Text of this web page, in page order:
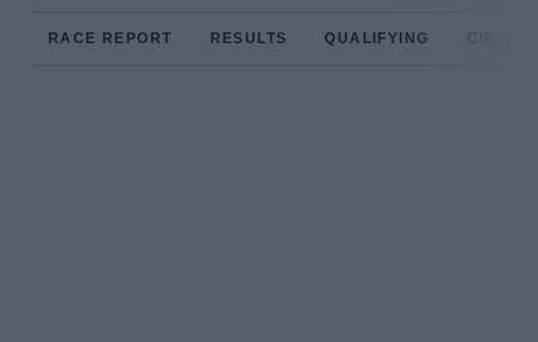
RACE REPORT RESULTS QUALIFYING